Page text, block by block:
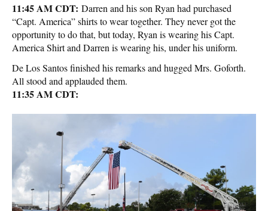
11:45 AM CDT: Darren and his son Ryan had purchased
“Capt. America” shirts to wear together. They never got the
opportunity to do that, but today, Ryan is wearing his Capt.
America Shirt and Darren is wearing his, under his uniform.
De Los Santos finished his remarks and hugged Mrs. Goforth.
All stood and applauded them.
11:35 AM CDT: